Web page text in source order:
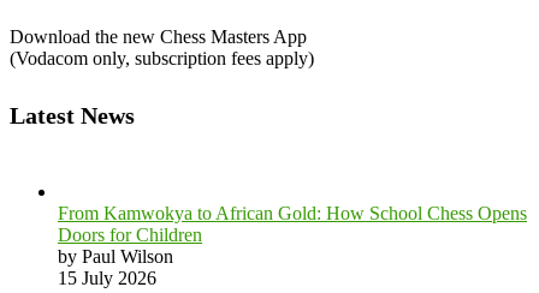
Download the new Chess Masters App
(Vodacom only, subscription fees apply)
Latest News
From Kamwokya to African Gold: How School Chess Opens
Doors for Children
by Paul Wilson
15 July 2026